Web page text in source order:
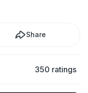
Share
350 ratings